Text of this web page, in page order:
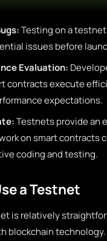
Testing on a
issues before
Evaluation:
contracts execute
expectations.
Testnets provide an
on smart contracts
coding and testing.
a Testnet
is relatively
blockchain